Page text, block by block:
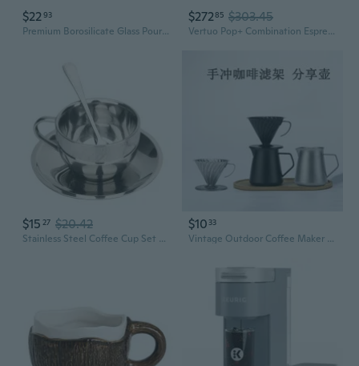
$2293
Premium Borosilicate Glass Pour Over Coffee Maker Set with Carafe and Dripper
$27285 $303.45
Vertuo Pop+ Combination Espresso & Coffee Maker - Pink
$15 27 $20.42
Stainless Steel Coffee Cup Set Double Walled Coffee Mugs with Saucer and Spoon
$10 33
Vintage Outdoor Coffee Maker Set: 304 Stainless Steel Pour-Over Dripper, Carafe & Funnel